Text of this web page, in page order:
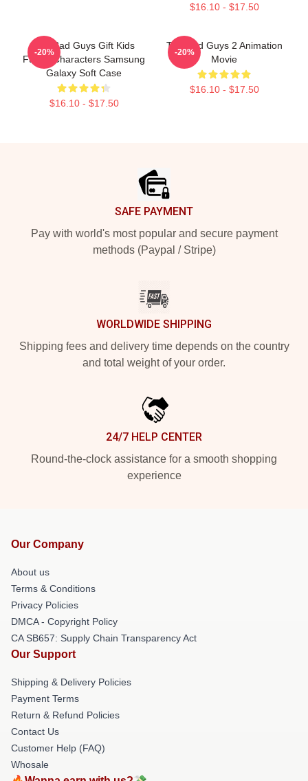
$16.10 - $17.50
The Bad Guys Gift Kids
Funny Characters Samsung
Galaxy Soft Case
$16.10 - $17.50
-20%
The Bad Guys 2 Animation
Movie
$16.10 - $17.50
-20%
SAFE PAYMENT
Pay with world's most popular and secure payment
methods (Paypal / Stripe)
WORLDWIDE SHIPPING
Shipping fees and delivery time depends on the country
and total weight of your order.
24/7 HELP CENTER
Round-the-clock assistance for a smooth shopping
experience
Our Company
About us
Terms & Conditions
Privacy Policies
DMCA - Copyright Policy
CA SB657: Supply Chain Transparency Act
Our Support
Shipping & Delivery Policies
Payment Terms
Return & Refund Policies
Contact Us
Customer Help (FAQ)
Whosale